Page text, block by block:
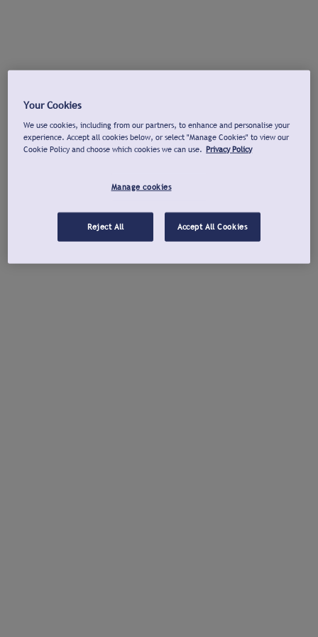
Your Cookies
We use cookies, including from our partners, to enhance and personalise your
experience. Accept all cookies below, or select "Manage Cookies" to view our
Cookie Policy and choose which cookies we can use. Privacy Policy
Manage cookies
Reject All Accept All Cookies